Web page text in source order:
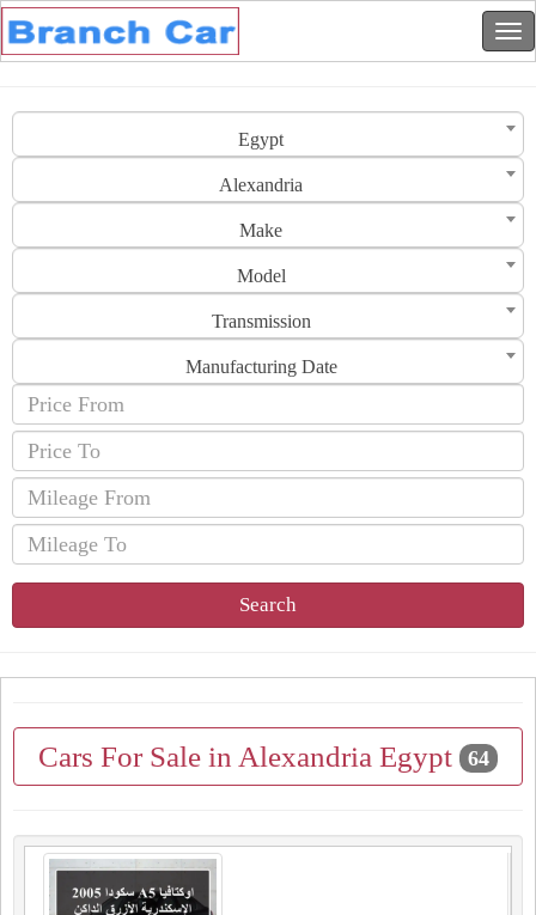
Egypt
Alexandria
Make
Model
Transmission
Manufacturing Date
Search
Cars For Sale in Alexandria Egypt 64